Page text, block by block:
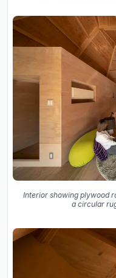
Interior showing plywood
a circular